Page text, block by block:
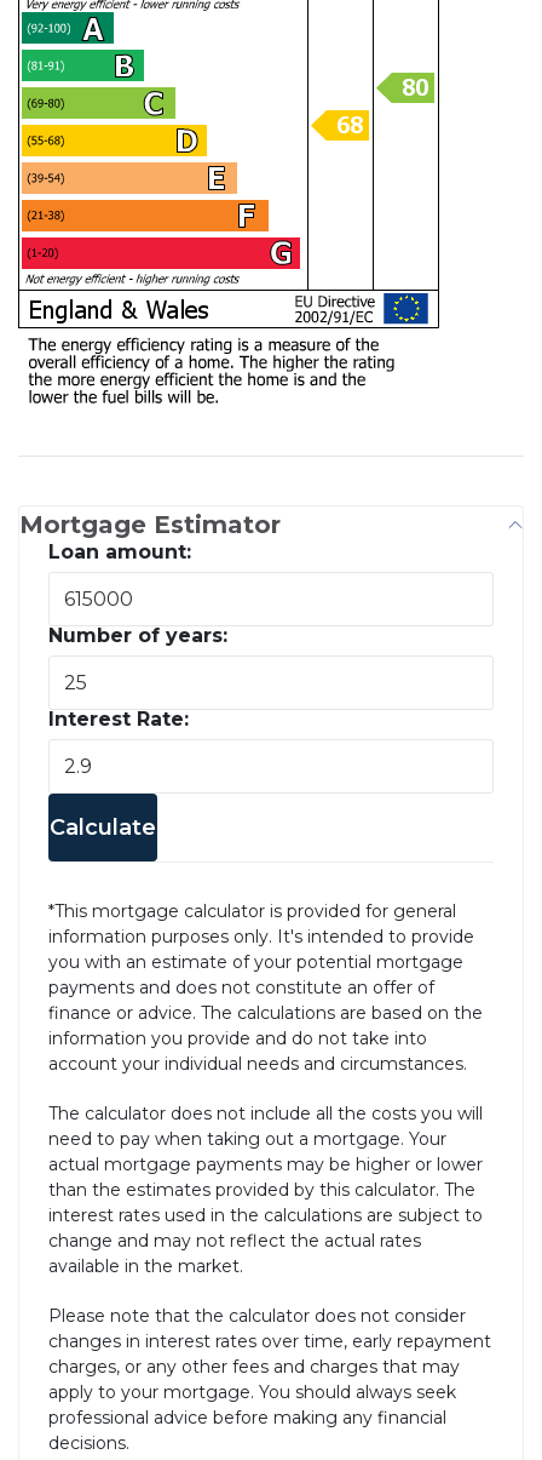
Mortgage Estimator
Loan amount:
Number of years:
Interest Rate:
Calculate
*This mortgage calculator is provided for general
information purposes only. It's intended to provide
you with an estimate of your potential mortgage
payments and does not constitute an offer of
finance or advice. The calculations are based on the
information you provide and do not take into
account your individual needs and circumstances.
The calculator does not include all the costs you will
need to pay when taking out a mortgage. Your
actual mortgage payments may be higher or lower
than the estimates provided by this calculator. The
interest rates used in the calculations are subject to
change and may not reflect the actual rates
available in the market.
Please note that the calculator does not consider
changes in interest rates over time, early repayment
charges, or any other fees and charges that may
apply to your mortgage. You should always seek
professional advice before making any financial
decisions.